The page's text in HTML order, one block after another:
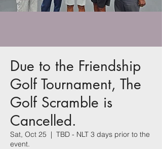
Due to the Friendship
Golf Tournament, The
Golf Scramble is
Cancelled.
Sat, Oct 25
  |
TBD - NLT 3 days prior to the
event.